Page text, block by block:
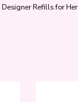
Designer Refills for Her